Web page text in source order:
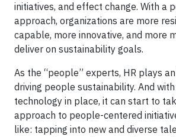
initiatives, and effect change. With a
approach, organizations are more
capable, more innovative, and more
deliver on sustainability goals.
As the “people” experts, HR plays
driving people sustainability. And
technology in place, it can start to
approach to people-centered
like: tapping into new and diverse